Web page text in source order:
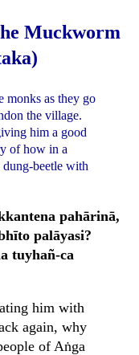
Muckworm
monks as they go
the village.
him a good
of how in a
beetle with
pahārinā,
palāyasi?
tuyhañ-ca
him with
again, why
of Aṅga